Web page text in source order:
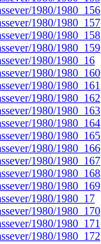
1980/1980_156
1980/1980_157
1980/1980_158
1980/1980_159
1980/1980_16
1980/1980_160
1980/1980_161
1980/1980_162
1980/1980_163
1980/1980_164
1980/1980_165
1980/1980_166
1980/1980_167
1980/1980_168
1980/1980_169
1980/1980_17
1980/1980_170
1980/1980_171
1980/1980_172